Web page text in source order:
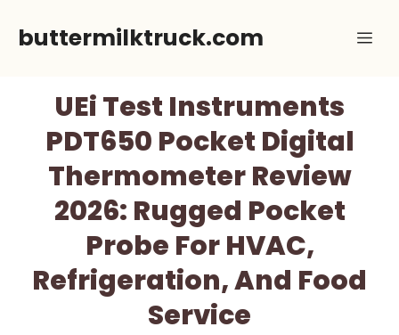
buttermilktruck.com
UEi Test Instruments
PDT650 Pocket Digital
Thermometer Review
2026: Rugged Pocket
Probe For HVAC,
Refrigeration, And Food
Service